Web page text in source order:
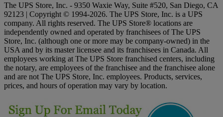
The UPS Store, Inc. - 9350 Waxie Way, Suite #520, San Diego, CA
92123 | Copyright © 1994-2026. The UPS Store, Inc. is a UPS
company. All rights reserved. The UPS Store® locations are
independently owned and operated by franchisees of The UPS
Store, Inc. (although one or more may be company-owned) in the
USA and by its master licensee and its franchisees in Canada. All
employees working at The UPS Store franchised centers, including
the notary, are employees of the franchisee and the franchisee alone
and are not The UPS Store, Inc. employees. Products, services,
prices, and hours of operation may vary by location.